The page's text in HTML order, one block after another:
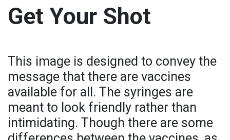
Get Your Shot
This image is designed to convey the
message that there are vaccines
available for all. The syringes are
meant to look friendly rather than
intimidating. Though there are some